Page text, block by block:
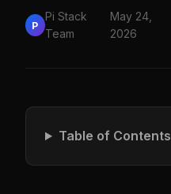
P
Pi Stack
Team
May 24,
2026
Table of Contents